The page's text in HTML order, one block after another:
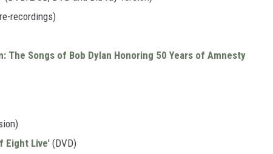
recordings)
The Songs of Bob Dylan Honoring 50 Years of Amnesty
Eight Live' (DVD)